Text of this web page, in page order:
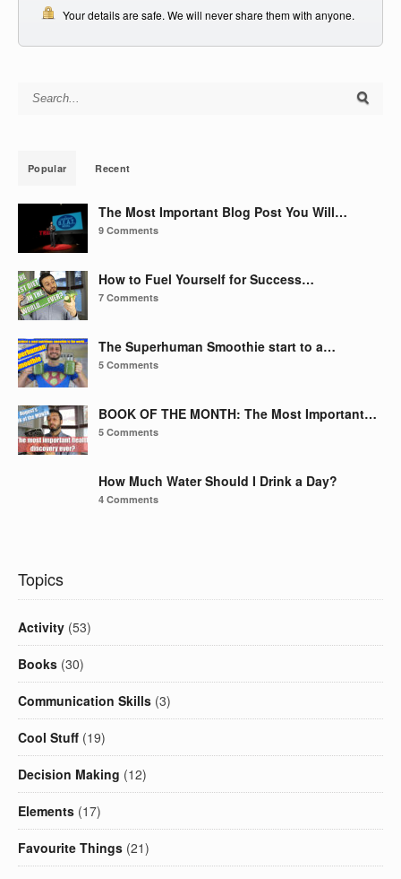
Your details are safe. We will never share them with anyone.
Search for:
Popular Recent
The Most Important Blog Post You Will…
9 Comments
How to Fuel Yourself for Success…
7 Comments
The Superhuman Smoothie start to a…
5 Comments
BOOK OF THE MONTH: The Most Important…
5 Comments
How Much Water Should I Drink a Day?
4 Comments
Topics
Activity (53)
Books (30)
Communication Skills (3)
Cool Stuff (19)
Decision Making (12)
Elements (17)
Favourite Things (21)